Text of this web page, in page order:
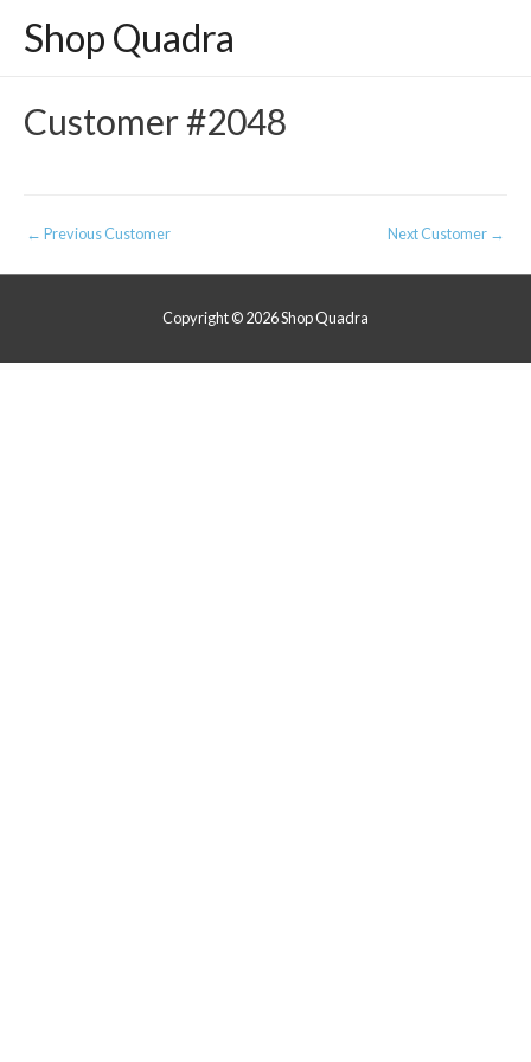
Shop Quadra
Customer #2048
Post
navigation
← Previous Customer Next Customer →
Copyright © 2026Shop Quadra